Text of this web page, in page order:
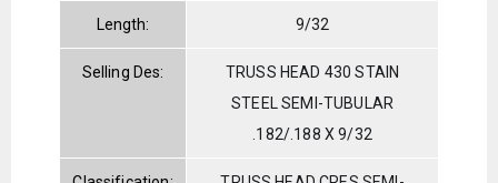
Length: 9/32
Selling Des:
TRUSS HEAD 430 STAIN
STEEL SEMI-TUBULAR
.182/.188 X 9/32